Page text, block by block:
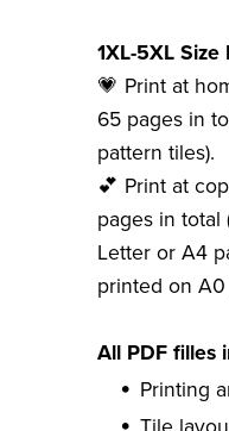
1XL-5XL Size
💗 Print at
65 pages in
pattern tiles).
💕 Print at
pages in total
Letter or A4
printed on A0
All PDF filles
Printing